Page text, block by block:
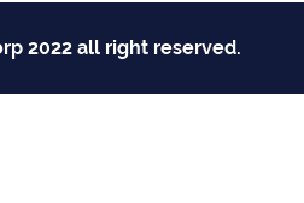
2022 all right reserved.